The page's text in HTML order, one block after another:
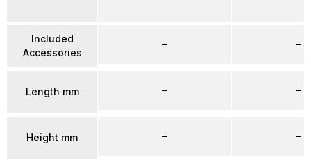
Included
Accessories
Length mm
Height mm
–
–
–
–
–
–